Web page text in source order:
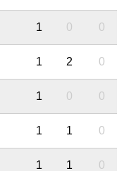
1 0 0
1 2 0
1 0 0
1 1 0
1 1 0